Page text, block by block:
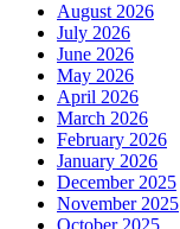
August 2026
July 2026
June 2026
May 2026
April 2026
March 2026
February 2026
January 2026
December 2025
November 2025